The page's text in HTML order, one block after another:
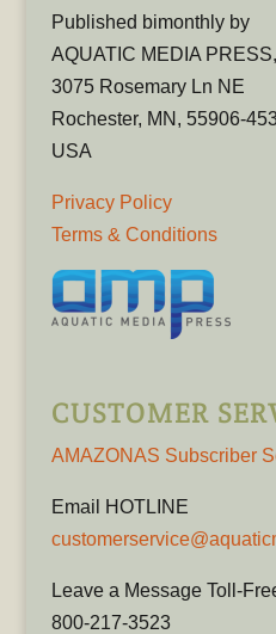
Published bimonthly by
AQUATIC MEDIA
3075 Rosemary Ln NE
Rochester, MN, 55906-
USA
Privacy Policy
Terms & Conditions
CUSTOMER
AMAZONAS Subscriber
Email HOTLINE
Leave a Message Toll-
800-217-3523